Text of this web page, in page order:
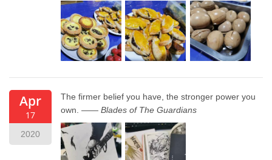
Apr
17
2020
The firmer belief you have, the stronger power you
own. —— Blades of The Guardians